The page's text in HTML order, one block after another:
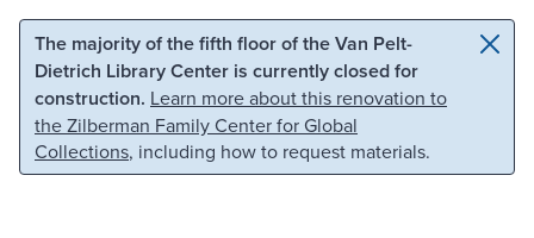
Skip to main content Skip to search
The majority of the fifth floor of the Van Pelt-
Dietrich Library Center is currently closed for
construction. Learn more about this renovation to
the Zilberman Family Center for Global
Collections, including how to request materials.